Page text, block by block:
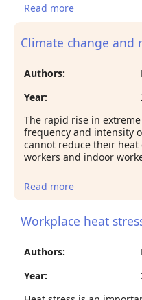
Read more
Research
Climate change
Authors:
Year:
The rapid rise in
frequency and intensity
cannot reduce their heat
workers and indoor
Read more
Australia
Workplace heat
Authors:
Year: